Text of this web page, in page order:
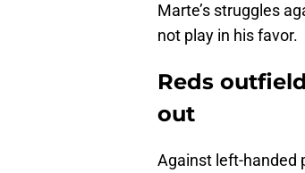
Marte’s struggles
not play in his favor.
Reds
out
Against left-handed